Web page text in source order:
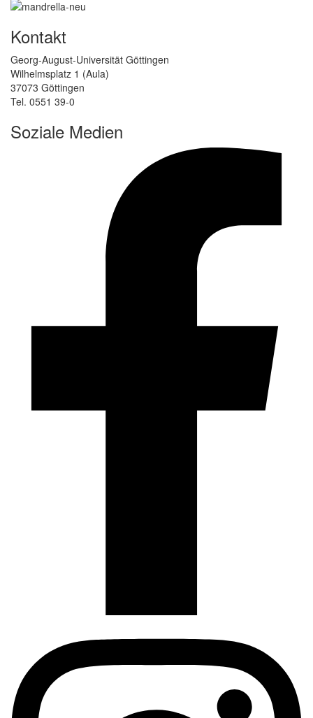
Kontakt
Georg-August-Universität Göttingen
Wilhelmsplatz 1 (Aula)
37073 Göttingen
Tel. 0551 39-0
Soziale Medien